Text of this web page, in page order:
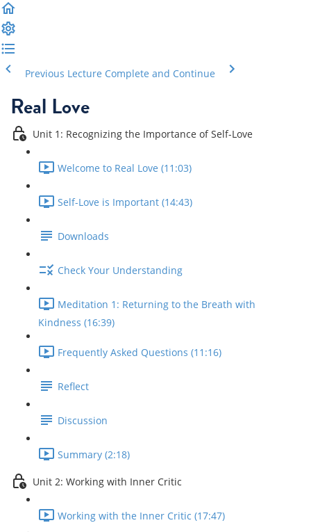
Previous Lecture Complete and Continue
Real Love
Unit 1: Recognizing the Importance of Self-Love
Welcome to Real Love (11:03)
Self-Love is Important (14:43)
Downloads
Check Your Understanding
Meditation 1: Returning to the Breath with
Kindness (16:39)
Frequently Asked Questions (11:16)
Reflect
Discussion
Summary (2:18)
Unit 2: Working with Inner Critic
Working with the Inner Critic (17:47)